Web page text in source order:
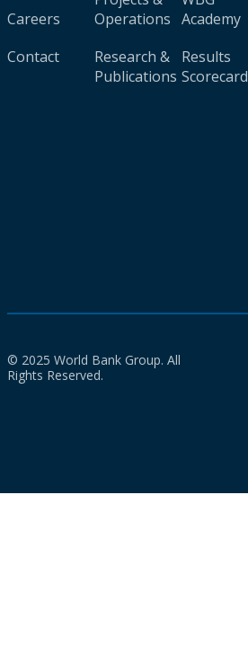
Careers
Contact
Operations
Research &
Publications
Academy
Results
Scorecard
© 2025 World Bank Group. All
Rights Reserved.